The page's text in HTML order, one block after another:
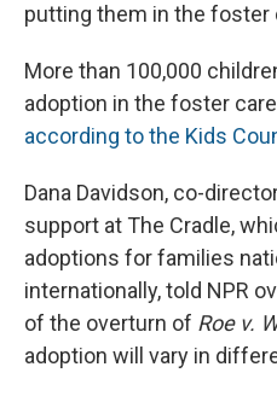
putting them in the foster
More than 100,000
adoption in the foster
according to the Kids
Dana Davidson, co-
support at The Cradle,
adoptions for families
internationally, told NPR
of the overturn of Roe v.
adoption will vary in